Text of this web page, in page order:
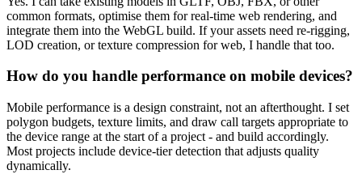
common formats, optimise them for real-time web rendering, and
integrate them into the WebGL build. If your assets need re-rigging,
LOD creation, or texture compression for web, I handle that too.
How do you handle performance on mobile devices?
Mobile performance is a design constraint, not an afterthought. I set
polygon budgets, texture limits, and draw call targets appropriate to
the device range at the start of a project - and build accordingly.
Most projects include device-tier detection that adjusts quality
dynamically.